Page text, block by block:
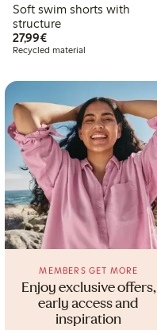
Soft swim shorts with
structure
27,99€€27.99
Recycled material
Enjoy exclusive offers,
early access and
inspiration
MEMBERS GET MORE